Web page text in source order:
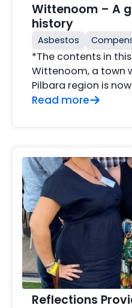
Wittenoom – A
history
Asbestos
*The contents in
Wittenoom, a town
Pilbara region is
Read more
Reflections